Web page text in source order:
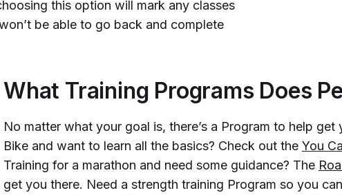
this option will mark any classes
be able to go back and complete
What Training Programs Does
No matter what your goal is, there’s a Program to help
Bike and want to learn all the basics? Check out the You
Training for a marathon and need some guidance? The
get you there. Need a strength training Program so you